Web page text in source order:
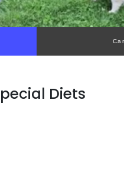
Diets